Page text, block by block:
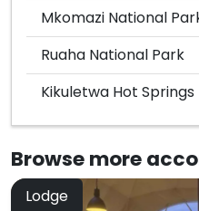
Mkomazi National
Ruaha National Park
Kikuletwa Hot Springs
Browse more
Lodge